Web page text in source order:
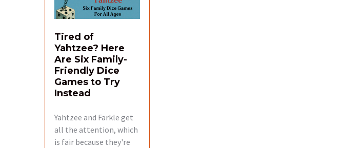
Tired of
Yahtzee? Here
Are Six Family-
Friendly Dice
Games to Try
Instead
Yahtzee and Farkle get
all the attention, which
is fair because they're